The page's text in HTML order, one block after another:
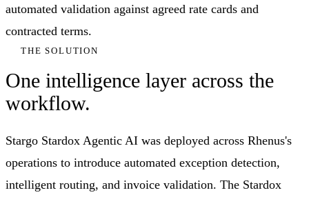
automated validation against agreed rate cards and
contracted terms.
THE SOLUTION
One intelligence layer across the
workflow.
Stargo Stardox Agentic AI was deployed across Rhenus's
operations to introduce automated exception detection,
intelligent routing, and invoice validation. The Stardox